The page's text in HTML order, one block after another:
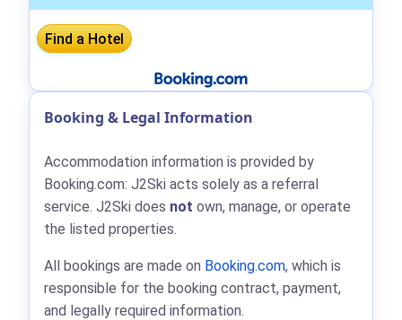
Booking & Legal Information
Accommodation information is provided by
Booking.com: J2Ski acts solely as a referral
service. J2Ski does not own, manage, or operate
the listed properties.
All bookings are made on Booking.com, which is
responsible for the booking contract, payment,
and legally required information.